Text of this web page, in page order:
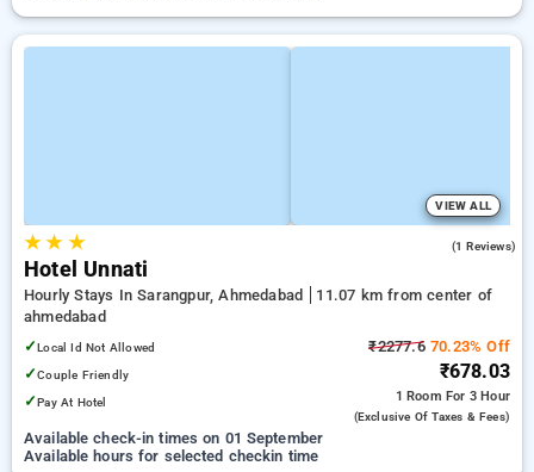
VIEW ALL
★★ ★ (1 Reviews)
Hotel Unnati
Hourly Stays In Sarangpur, Ahmedabad
11.07 km from center of
ahmedabad
✓Local Id Not Allowed
✓Couple Friendly
✓Pay At Hotel
₹2277.670.23% Off
₹678.03
1 Room For 3 Hour
(exclusive Of Taxes & Fees)
Available check-in times on 01 September
Available hours for selected checkin time